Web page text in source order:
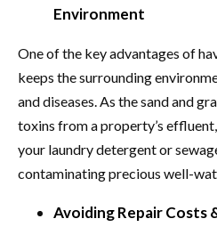
Environment
One of the key advantages of
keeps the surrounding
and diseases. As the sand and
toxins from a property’s
your laundry detergent or
contaminating precious well-
Avoiding Repair Costs